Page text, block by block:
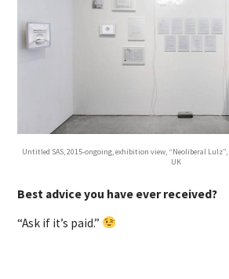
Untitled SAS, 2015-ongoing, exhibition view, “Neoliberal
UK
Best advice you have ever received?
“Ask if it’s paid.”